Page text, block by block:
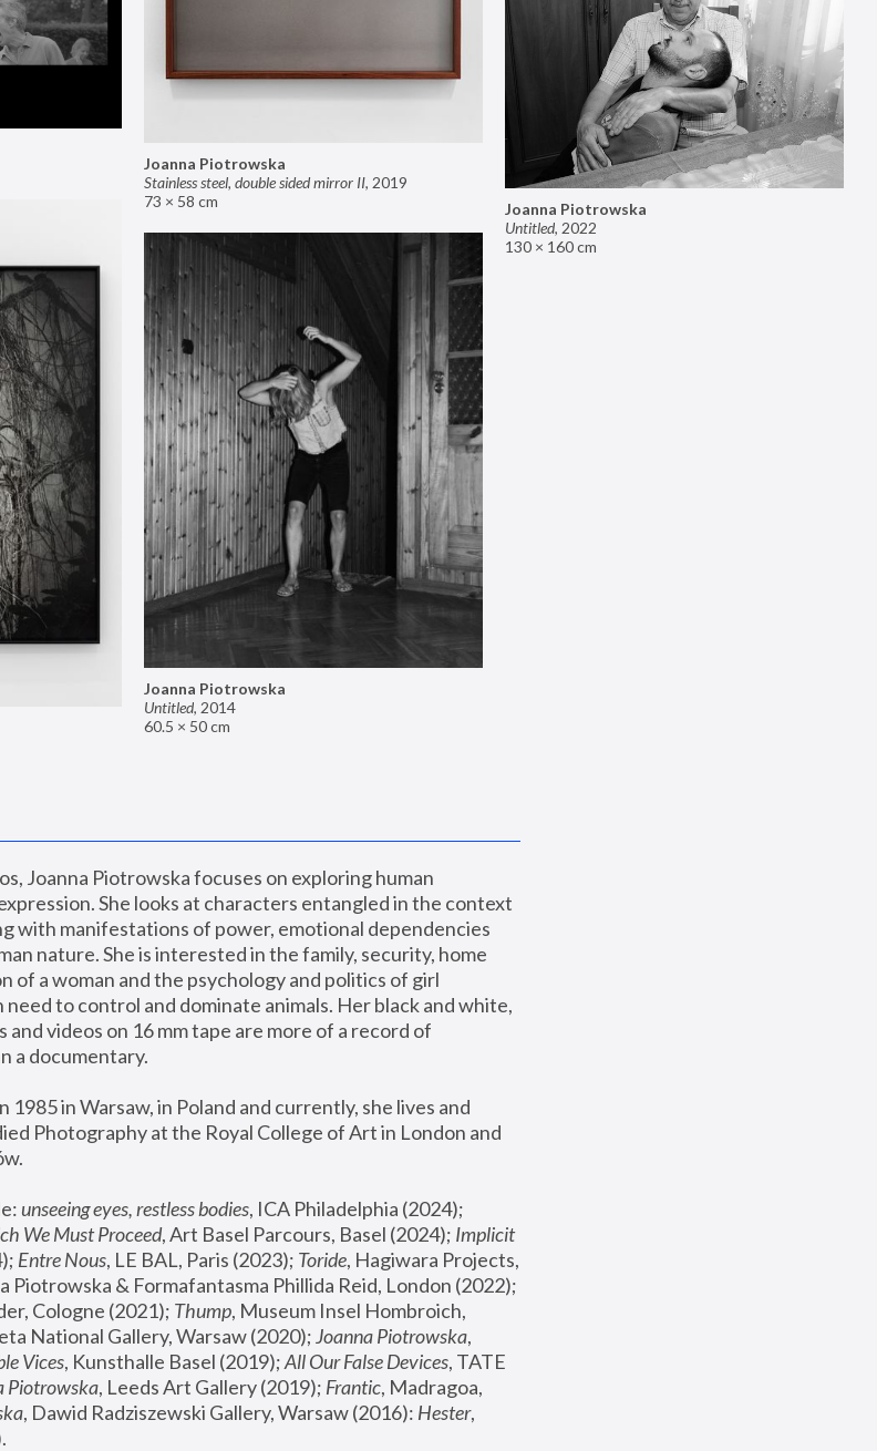
Joanna Piotrowska
Stainless steel, double sided mirror II, 2019
73 × 58 cm
Joanna Piotrowska
Untitled, 2022
130 × 160 cm
Joanna Piotrowska
Untitled, 2014
60.5 × 50 cm
Joanna Piotrowska focuses on exploring human
She looks at characters entangled in the context
with manifestations of power, emotional dependencies
nature. She is interested in the family, security, home
of a woman and the psychology and politics of girl
need to control and dominate animals. Her black and white,
videos on 16 mm tape are more of a record of
a documentary.
1985 in Warsaw, in Poland and currently, she lives and
Photography at the Royal College of Art in London and
unseeing eyes, restless bodies
We Must Proceed, Art Basel Parcours, Basel (2024); Implicit
Entre Nous, LE BAL, Paris (2023); Toride, Hagiwara Projects,
Cologne (2021); Thump, Museum Insel Hombroich,
National Gallery, Warsaw (2020); Joanna Piotrowska,
Vices, Kunsthalle Basel (2019); All Our False Devices, TATE
Piotrowska, Leeds Art Gallery (2019); Frantic, Madragoa,
, Dawid Radziszewski Gallery, Warsaw (2016): Hester,